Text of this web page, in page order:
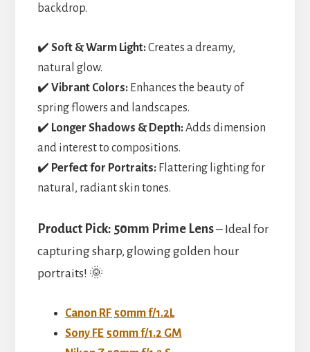
backdrop.
✔️ Soft & Warm Light:Creates a dreamy,
natural glow.
✔️ Vibrant Colors:Enhances the beauty of
spring flowers and landscapes.
✔️ Longer Shadows & Depth:Adds dimension
and interest to compositions.
✔️ Perfect for Portraits:Flattering lighting for
natural, radiant skin tones.
Product Pick: 50mm Prime Lens– Ideal for
capturing sharp, glowing golden hour
portraits! 🌞
Canon RF 50mm f/1.2L
Sony FE 50mm f/1.2 GM